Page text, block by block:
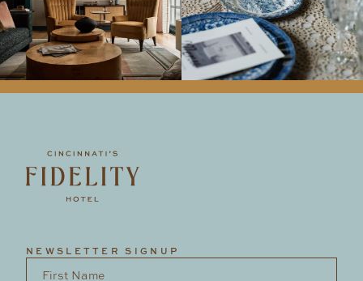
NEWSLETTER SIGNUP